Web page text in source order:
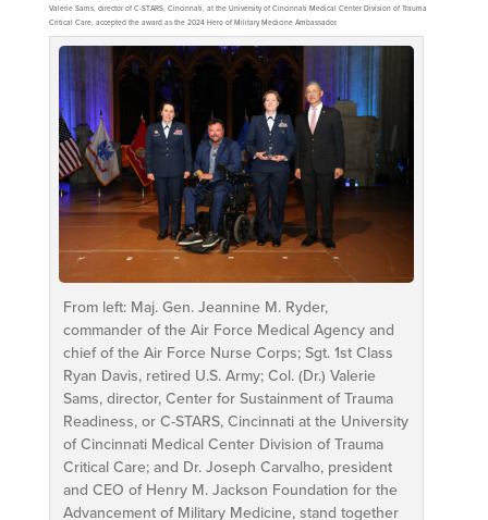
Valerie Sams, director of C-STARS, Cincinnati, at the University of Cincinnati Medical Center Division of Trauma
Critical Care, accepted the award as the 2024 Hero of Military Medicine Ambassador.
From left: Maj. Gen. Jeannine M. Ryder,
commander of the Air Force Medical Agency and
chief of the Air Force Nurse Corps; Sgt. 1st Class
Ryan Davis, retired U.S. Army; Col. (Dr.) Valerie
Sams, director, Center for Sustainment of Trauma
Readiness, or C-STARS, Cincinnati at the University
of Cincinnati Medical Center Division of Trauma
Critical Care; and Dr. Joseph Carvalho, president
and CEO of Henry M. Jackson Foundation for the
Advancement of Military Medicine, stand together